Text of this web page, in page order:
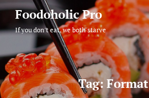
Skip
content
Foodoholic Pro
If you don't eat, we both starve
Tag: Format